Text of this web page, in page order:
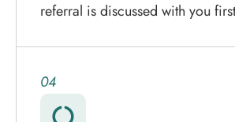
referral is discussed with you
04